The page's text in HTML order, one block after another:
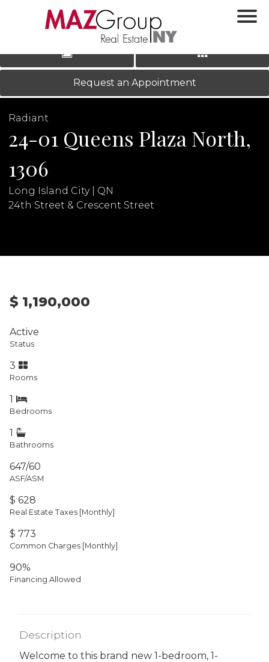
LOG IN|REGISTER
‹ ›
Request an Appointment
Radiant
24-01 Queens Plaza North,
1306
Long Island City | QN
24th Street & Crescent Street
$ 1,190,000
Active
Status
3
Rooms
1
Bedrooms
1
Bathrooms
647/60
ASF/ASM
$ 628
Real Estate Taxes [Monthly]
$ 773
Common Charges [Monthly]
90%
Financing Allowed
Description
Welcome to this brand new 1-bedroom, 1-